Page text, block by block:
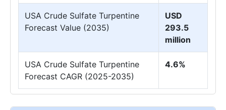
USA Crude Sulfate Turpentine
Forecast Value (2035)
USD
293.5
million
USA Crude Sulfate Turpentine
Forecast CAGR (2025-2035)
4.6%